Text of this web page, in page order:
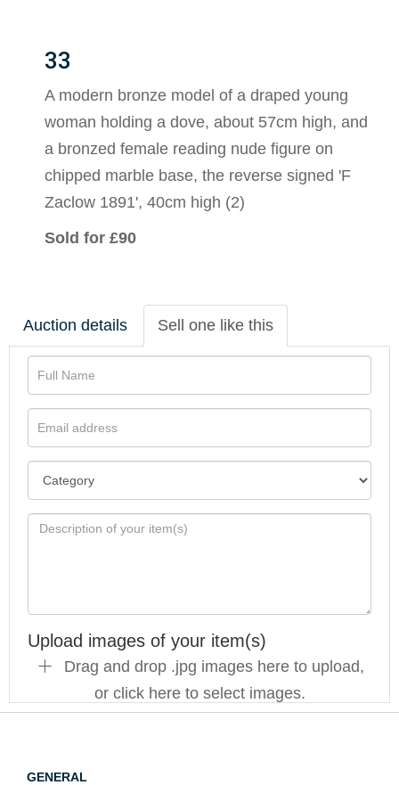
33
A modern bronze model of a draped young
woman holding a dove, about 57cm high, and
a bronzed female reading nude figure on
chipped marble base, the reverse signed 'F
Zaclow 1891', 40cm high (2)
Sold for £90
Auction details Sell one like this
Upload images of your item(s)
Drag and drop .jpg images here to upload,
or click here to select images.
GENERAL